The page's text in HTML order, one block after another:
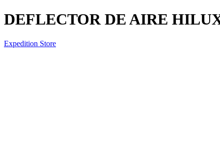
DEFLECTOR DE AIRE
Expedition Store